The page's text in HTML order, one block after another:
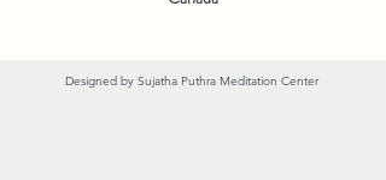
Designed by Sujatha Puthra Meditation Center